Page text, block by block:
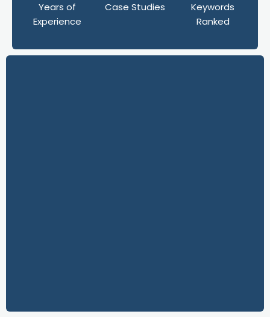
Years of
Experience
Case Studies
Keywords
Ranked